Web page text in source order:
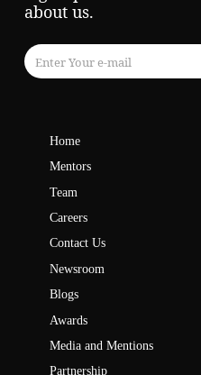
about us.
Home
Mentors
Team
Careers
Contact Us
Newsroom
Blogs
Awards
Media and Mentions
Partnership